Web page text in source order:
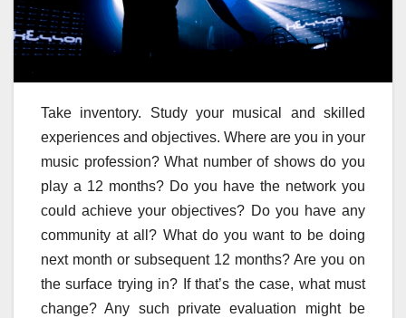
Take inventory. Study your musical and skilled
experiences and objectives. Where are you in your
music profession? What number of shows do you
play a 12 months? Do you have the network you
could achieve your objectives? Do you have any
community at all? What do you want to be doing
next month or subsequent 12 months? Are you on
the surface trying in? If that’s the case, what must
change? Any such private evaluation might be